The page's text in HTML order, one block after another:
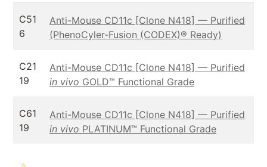
C51
6
Anti-Mouse CD11c [Clone N418] — Purified
(PhenoCyler-Fusion (CODEX)® Ready)
C21
19
Anti-Mouse CD11c [Clone N418] — Purified
in vivo GOLD™ Functional Grade
C61
19
Anti-Mouse CD11c [Clone N418] — Purified
in vivo PLATINUM™ Functional Grade